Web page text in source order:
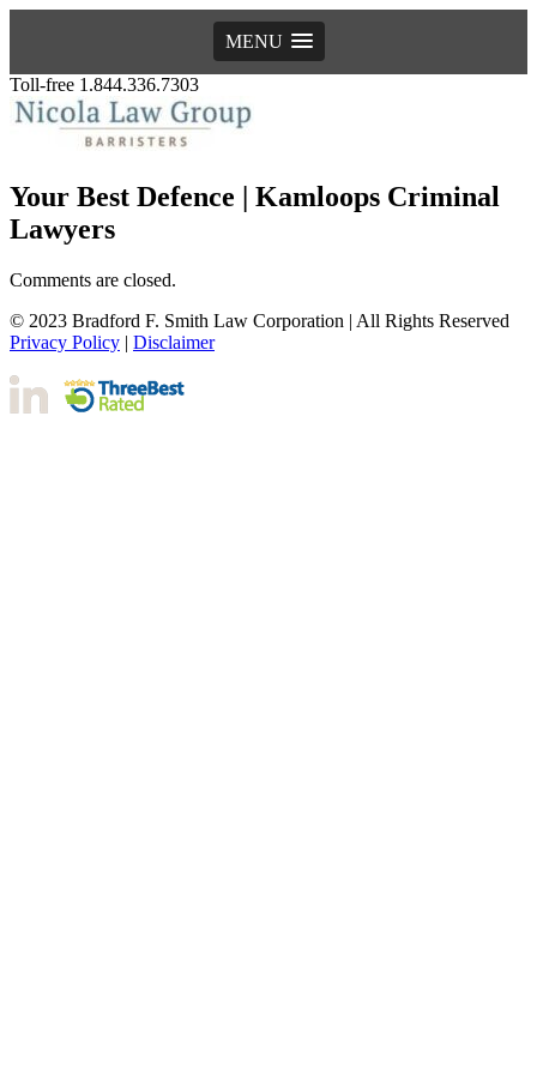
MENU
Toll-free 1.844.336.7303
Your Best Defence | Kamloops Criminal
Lawyers
Comments are closed.
© 2023 Bradford F. Smith Law Corporation | All Rights Reserved
Privacy Policy | Disclaimer